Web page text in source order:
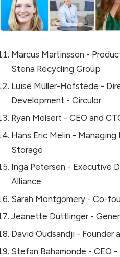
Marcus Martinsson -
Stena Recycling Group
Luise Müller-Hofstede -
Development - Circulor
Ryan Melsert - CEO and
Hans Eric Melin -
Storage
Inga Petersen - Executive
Alliance
Sarah Montgomery - Co-
Jeanette Duttlinger -
David Oudsandji - Founder
Stefan Bahamonde - CEO